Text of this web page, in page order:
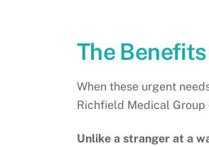
The
When these urgent
Richfield Medical
Unlike a stranger at a